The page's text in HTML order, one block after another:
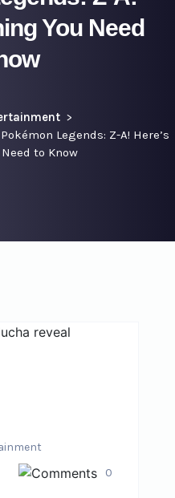
You Need
Legends: Z-A! Here’s
to Know
0